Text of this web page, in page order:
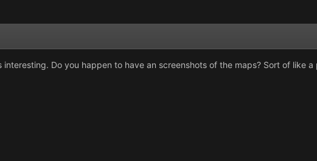
interesting. Do you happen to have an screenshots of the maps? Sort of like a